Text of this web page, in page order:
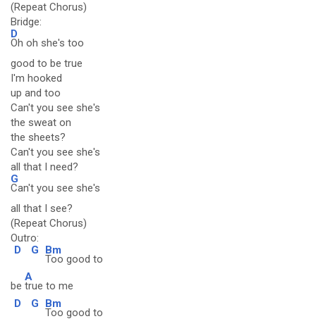
(Repeat Chorus)
Bridge:
D
Oh oh she's too
good to be true
I'm hooked
up and too
Can't you see she's
the sweat on
the sheets?
Can't you see she's
all that I need?
G
Can't you see she's
all that I see?
(Repeat Chorus)
Outro:
D
G Bm
Too good to
be
A
true to me
D
G Bm
Too good to